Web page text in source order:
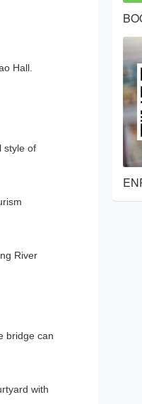
Hall.
style of
River
bridge can
with